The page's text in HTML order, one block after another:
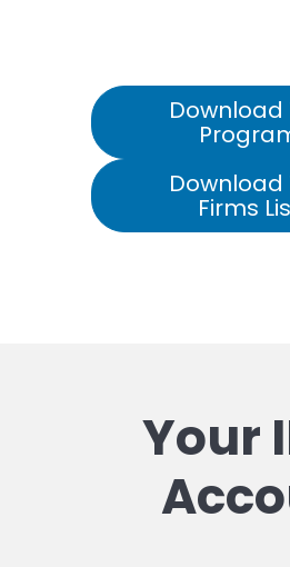
Download
Download
Firms
Your